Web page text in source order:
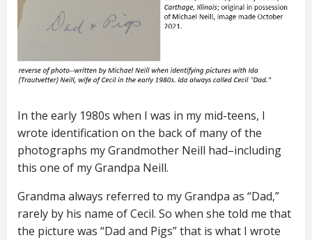
In the early 1980s when I was in my mid-teens, I
wrote identification on the back of many of the
photographs my Grandmother Neill had–including
this one of my Grandpa Neill.
Grandma always referred to my Grandpa as “Dad,”
rarely by his name of Cecil. So when she told me that
the picture was “Dad and Pigs” that is what I wrote